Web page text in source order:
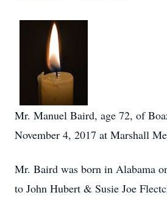
Mr. Manuel Baird, age 72, of
November 4, 2017 at Marshall
Mr. Baird was born in Alabama
to John Hubert & Susie Joe